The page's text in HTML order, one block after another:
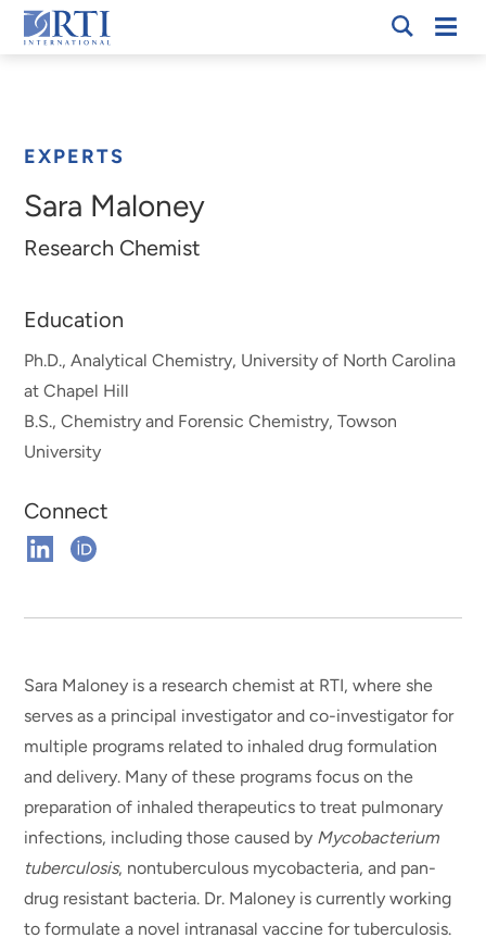
Skip
to
RTI
EXPERTS
Sara Maloney
Research Chemist
Education
Ph.D., Analytical Chemistry, University of North Carolina
at Chapel Hill
B.S., Chemistry and Forensic Chemistry, Towson
University
Connect
ConnectConnect
Sara Maloney is a research chemist at RTI, where she
serves as a principal investigator and co-investigator for
multiple programs related to inhaled drug formulation
and delivery. Many of these programs focus on the
preparation of inhaled therapeutics to treat pulmonary
infections, including those caused by Mycobacterium
tuberculosis, nontuberculous mycobacteria, and pan-
drug resistant bacteria. Dr. Maloney is currently working
to formulate a novel intranasal vaccine for tuberculosis.